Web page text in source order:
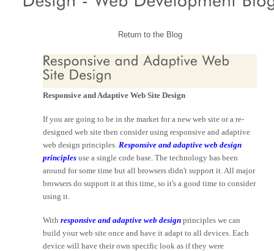
Return to the Blog
Responsive and Adaptive Web Site Design
If you are going to be in the market for a new web site or a re-
designed web site then consider using responsive and adaptive
web design principles. Responsive and adaptive web design
principles use a single code base. The technology has been
around for some time but all browsers didn't support it. All major
browsers do support it at this time, so it's a good time to consider
using it.
With responsive and adaptive web design principles we can
build your web site once and have it adapt to all devices. Each
device will have their own specific look as if they were